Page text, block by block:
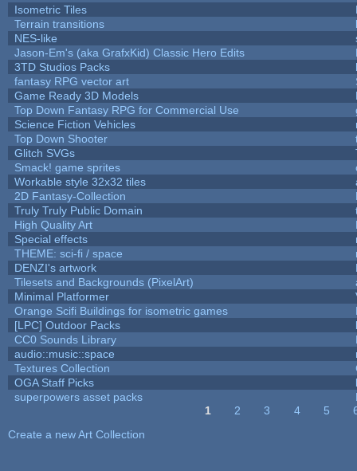
Isometric Tiles
Terrain transitions
NES-like
Jason-Em's (aka GrafxKid) Classic Hero Edits
3TD Studios Packs
fantasy RPG vector art
Game Ready 3D Models
Top Down Fantasy RPG for Commercial Use
Science Fiction Vehicles
Top Down Shooter
Glitch SVGs
Smack! game sprites
Workable style 32x32 tiles
2D Fantasy-Collection
Truly Truly Public Domain
High Quality Art
Special effects
THEME: sci-fi / space
DENZI's artwork
Tilesets and Backgrounds (PixelArt)
Minimal Platformer
Orange Scifi Buildings for isometric games
[LPC] Outdoor Packs
CC0 Sounds Library
audio::music::space
Textures Collection
OGA Staff Picks
superpowers asset packs
1 2 3 4 5
Create a new Art Collection